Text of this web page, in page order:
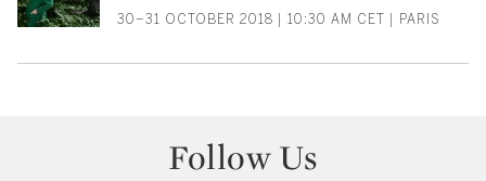
30–31 OCTOBER 2018 | 10:30 AM CET | PARIS
Follow Us